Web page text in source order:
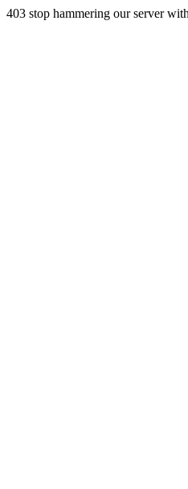
403 stop hammering our server